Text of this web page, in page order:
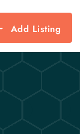
Add Listing